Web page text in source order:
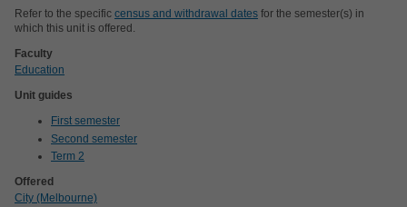
Refer to the specific census and withdrawal dates for the semester(s) in
which this unit is offered.
Faculty
Education
Unit guides
First semester
Second semester
Term 2
Offered
City (Melbourne)